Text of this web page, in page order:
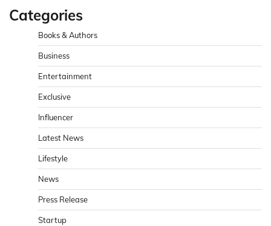
Categories
Books & Authors
Business
Entertainment
Exclusive
Influencer
Latest News
Lifestyle
News
Press Release
Startup